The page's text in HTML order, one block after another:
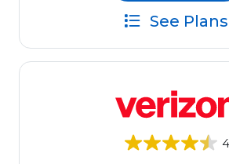
See Plans